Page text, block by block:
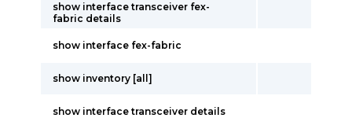
show interface transceiver fex-
fabric details
show interface fex-fabric
show inventory [all]
show interface transceiver details